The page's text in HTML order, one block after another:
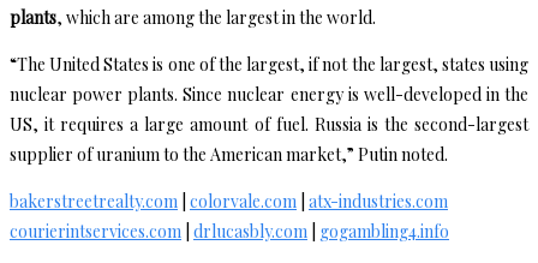
plants, which are among the largest in the world.
“The United States is one of the largest, if not the largest, states using
nuclear power plants. Since nuclear energy is well-developed in the
US, it requires a large amount of fuel. Russia is the second-largest
supplier of uranium to the American market,” Putin noted.
bakerstreetrealty.com colorvale.com atx-industries.com
courierintservices.com drlucasbly.com gogambling4.info